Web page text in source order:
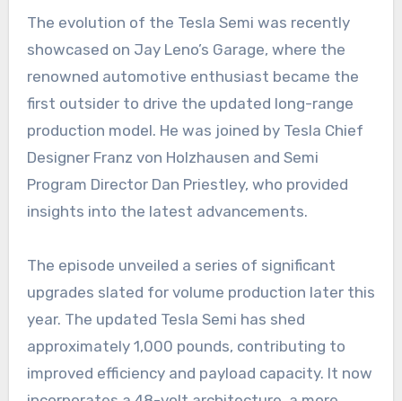
The evolution of the Tesla Semi was recently
showcased on Jay Leno’s Garage, where the
renowned automotive enthusiast became the
first outsider to drive the updated long-range
production model. He was joined by Tesla Chief
Designer Franz von Holzhausen and Semi
Program Director Dan Priestley, who provided
insights into the latest advancements.
The episode unveiled a series of significant
upgrades slated for volume production later this
year. The updated Tesla Semi has shed
approximately 1,000 pounds, contributing to
improved efficiency and payload capacity. It now